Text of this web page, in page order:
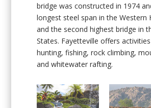
bridge was constructed in 1974
longest steel span in the Western
and the second highest bridge in
States. Fayetteville offers
hunting, fishing, rock climbing,
and whitewater rafting.